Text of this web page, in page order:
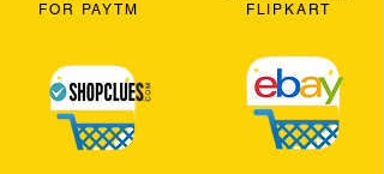
FOR PAYTM
FLIPKART